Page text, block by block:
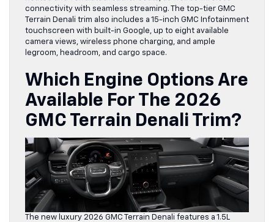
connectivity with seamless streaming. The top-tier GMC
Terrain Denali trim also includes a 15-inch GMC Infotainment
touchscreen with built-in Google, up to eight available
camera views, wireless phone charging, and ample
legroom, headroom, and cargo space.
Which Engine Options Are
Available For The 2026
GMC Terrain Denali Trim?
The new luxury 2026 GMC Terrain Denali features a 1.5L